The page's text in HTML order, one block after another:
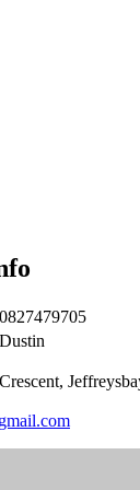
0827479705
Dustin